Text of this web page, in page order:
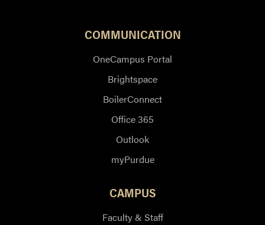
COMMUNICATION
OneCampus Portal
Brightspace
BoilerConnect
Office 365
Outlook
myPurdue
CAMPUS
Faculty & Staff